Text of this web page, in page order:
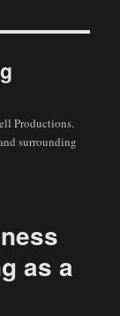
Productions.
surrounding
as a